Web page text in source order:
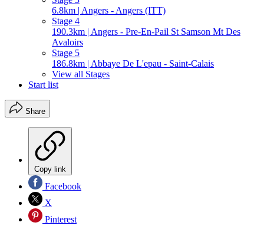
6.8km | Angers - Angers (ITT)
Stage 4
190.3km | Angers - Pre-En-Pail St Samson Mt Des
Avaloirs
Stage 5
186.8km | Abbaye De L'epau - Saint-Calais
View all Stages
Start list
Share
Copy link
Facebook
X
Pinterest